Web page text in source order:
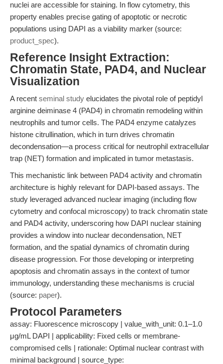
nuclei are accessible for staining. In flow cytometry, this
property enables precise gating of apoptotic or necrotic
populations using DAPI as a viability marker (source:
product_spec).
Reference Insight Extraction:
Chromatin State, PAD4, and Nuclear
Visualization
A recent seminal study elucidates the pivotal role of peptidyl
arginine deiminase 4 (PAD4) in chromatin remodeling within
neutrophils and tumor cells. The PAD4 enzyme catalyzes
histone citrullination, which in turn drives chromatin
decondensation—a process critical for neutrophil extracellular
trap (NET) formation and implicated in tumor metastasis.
This mechanistic link between PAD4 activity and chromatin
architecture is highly relevant for DAPI-based assays. The
study leveraged advanced nuclear imaging (including flow
cytometry and confocal microscopy) to track chromatin state
and PAD4 activity, underscoring how DAPI nuclear staining
provides a window into nuclear decondensation, NET
formation, and the spatial dynamics of chromatin during
disease progression. For those developing or interpreting
apoptosis and chromatin assays in the context of tumor
immunology, understanding these mechanisms is crucial
(source: paper).
Protocol Parameters
assay: Fluorescence microscopy | value_with_unit: 0.1–1.0
μg/mL DAPI | applicability: Fixed cells or membrane-
compromised cells | rationale: Optimal nuclear contrast with
minimal background | source_type: